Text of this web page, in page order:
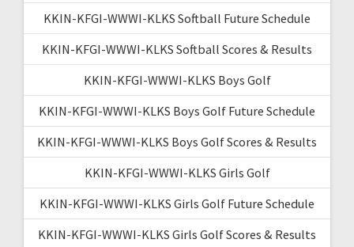
KKIN-KFGI-WWWI-KLKS Softball Future Schedule
KKIN-KFGI-WWWI-KLKS Softball Scores & Results
KKIN-KFGI-WWWI-KLKS Boys Golf
KKIN-KFGI-WWWI-KLKS Boys Golf Future Schedule
KKIN-KFGI-WWWI-KLKS Boys Golf Scores & Results
KKIN-KFGI-WWWI-KLKS Girls Golf
KKIN-KFGI-WWWI-KLKS Girls Golf Future Schedule
KKIN-KFGI-WWWI-KLKS Girls Golf Scores & Results